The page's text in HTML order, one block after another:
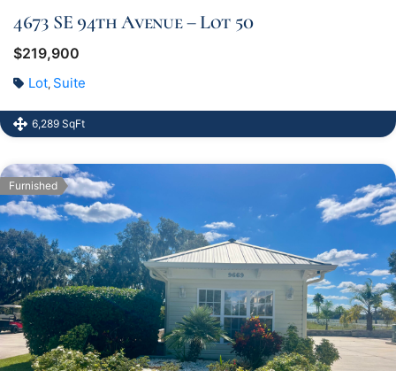
4673 SE 94th Avenue – Lot 50
$219,900
Lot, Suite
6,289 SqFt
Furnished